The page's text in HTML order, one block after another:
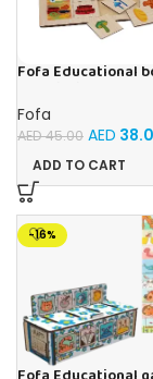
Fofa Educational
Fofa
AED45.00 AED
ADD TO CART
-16%